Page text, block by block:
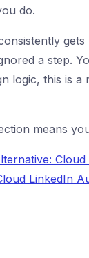
do.
a step.
logic, this is
means
LinkedIn